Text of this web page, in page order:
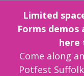
Limited
Forms demos
here
Come along
Potfest